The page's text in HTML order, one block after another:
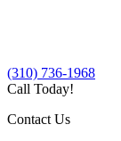
(310) 736-1968
Call Today!
Contact Us